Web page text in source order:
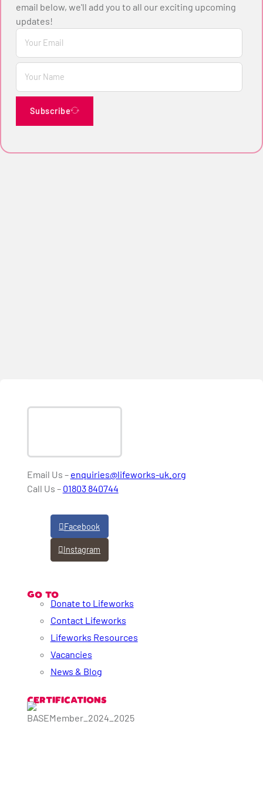
email below, we'll add you to all our exciting upcoming
updates!
Subscribe
Email Us – enquiries@lifeworks-uk.org
Call Us – 01803 840744
Facebook
Instagram
GO TO
Donate to Lifeworks
Contact Lifeworks
Lifeworks Resources
Vacancies
News & Blog
CERTIFICATIONS